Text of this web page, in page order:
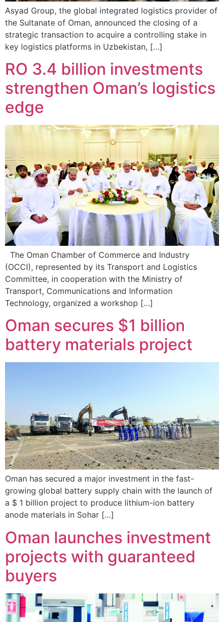
Asyad Group, the global integrated logistics provider of
the Sultanate of Oman, announced the closing of a
strategic transaction to acquire a controlling stake in
key logistics platforms in Uzbekistan, […]
RO 3.4 billion investments
strengthen Oman’s logistics
edge
The Oman Chamber of Commerce and Industry
(OCCI), represented by its Transport and Logistics
Committee, in cooperation with the Ministry of
Transport, Communications and Information
Technology, organized a workshop […]
Oman secures $1 billion
battery materials project
Oman has secured a major investment in the fast-
growing global battery supply chain with the launch of
a $ 1 billion project to produce lithium-ion battery
anode materials in Sohar […]
Oman launches investment
projects with guaranteed
buyers